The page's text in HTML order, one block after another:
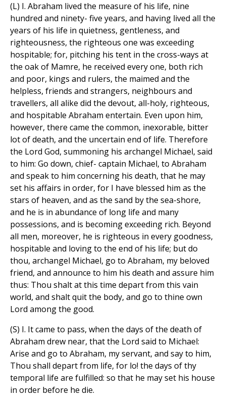
(L) I. Abraham lived the measure of his life, nine
hundred and ninety- five years, and having lived all the
years of his life in quietness, gentleness, and
righteousness, the righteous one was exceeding
hospitable; for, pitching his tent in the cross-ways at
the oak of Mamre, he received every one, both rich
and poor, kings and rulers, the maimed and the
helpless, friends and strangers, neighbours and
travellers, all alike did the devout, all-holy, righteous,
and hospitable Abraham entertain. Even upon him,
however, there came the common, inexorable, bitter
lot of death, and the uncertain end of life. Therefore
the Lord God, summoning his archangel Michael, said
to him: Go down, chief- captain Michael, to Abraham
and speak to him concerning his death, that he may
set his affairs in order, for I have blessed him as the
stars of heaven, and as the sand by the sea-shore,
and he is in abundance of long life and many
possessions, and is becoming exceeding rich. Beyond
all men, moreover, he is righteous in every goodness,
hospitable and loving to the end of his life; but do
thou, archangel Michael, go to Abraham, my beloved
friend, and announce to him his death and assure him
thus: Thou shalt at this time depart from this vain
world, and shalt quit the body, and go to thine own
Lord among the good.
(S) I. It came to pass, when the days of the death of
Abraham drew near, that the Lord said to Michael:
Arise and go to Abraham, my servant, and say to him,
Thou shall depart from life, for lo! the days of thy
temporal life are fulfilled: so that he may set his house
in order before he die.